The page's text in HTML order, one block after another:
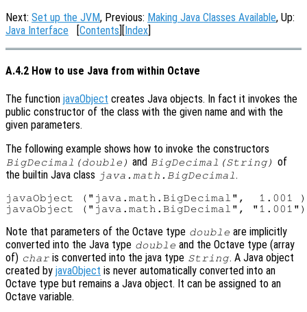
Next: Set up the JVM, Previous: Making Java Classes Available, Up:
Java Interface [Contents][Index]
A.4.2 How to use Java from within Octave
The function javaObject creates Java objects. In fact it invokes the
public constructor of the class with the given name and with the
given parameters.
The following example shows how to invoke the constructors
BigDecimal(double) and BigDecimal(String) of
the builtin Java class java.math.BigDecimal .
javaObject ("java.math.BigDecimal",  1.001
Note that parameters of the Octave type double are implicitly
converted into the Java type double and the Octave type (array
of) char is converted into the java type String. A Java object
created by javaObject is never automatically converted into an
Octave type but remains a Java object. It can be assigned to an
Octave variable.